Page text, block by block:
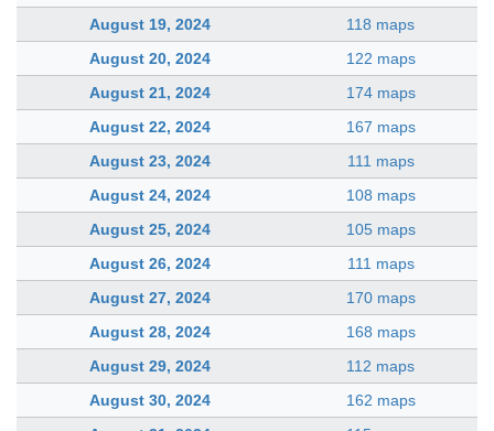
August 19, 2024
118 maps
August 20, 2024
122 maps
August 21, 2024
174 maps
August 22, 2024
167 maps
August 23, 2024
111 maps
August 24, 2024
108 maps
August 25, 2024
105 maps
August 26, 2024
111 maps
August 27, 2024
170 maps
August 28, 2024
168 maps
August 29, 2024
112 maps
August 30, 2024
162 maps